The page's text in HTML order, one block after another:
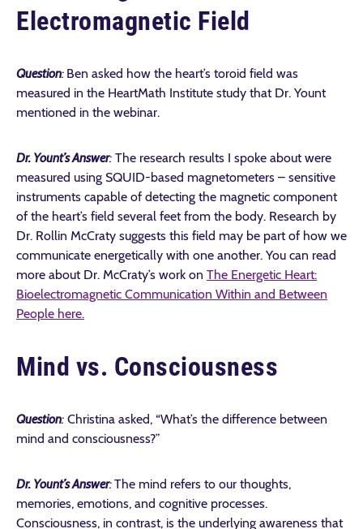
Electromagnetic Field
Question: Ben asked how the heart’s toroid field was
measured in the HeartMath Institute study that Dr. Yount
mentioned in the webinar.
Dr. Yount’s Answer: The research results I spoke about were
measured using SQUID-based magnetometers – sensitive
instruments capable of detecting the magnetic component
of the heart’s field several feet from the body. Research by
Dr. Rollin McCraty suggests this field may be part of how we
communicate energetically with one another. You can read
more about Dr. McCraty’s work on The Energetic Heart:
Bioelectromagnetic Communication Within and Between
People here.
Mind vs. Consciousness
Question: Christina asked, “What’s the difference between
mind and consciousness?”
Dr. Yount’s Answer:The mind refers to our thoughts,
memories, emotions, and cognitive processes.
Consciousness, in contrast, is the underlying awareness that